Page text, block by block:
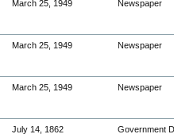
March 25, 1949 Newspaper
March 25, 1949 Newspaper
March 25, 1949 Newspaper
July 14, 1862 Government